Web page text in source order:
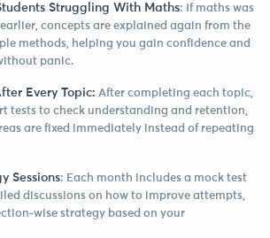
Struggling With Maths: If maths was
concepts are explained again from the
methods, helping you gain confidence and
panic.
Every Topic: After completing each topic,
tests to check understanding and retention,
are fixed immediately instead of repeating
Sessions: Each month includes a mock test
discussions on how to improve attempts,
wise strategy based on your